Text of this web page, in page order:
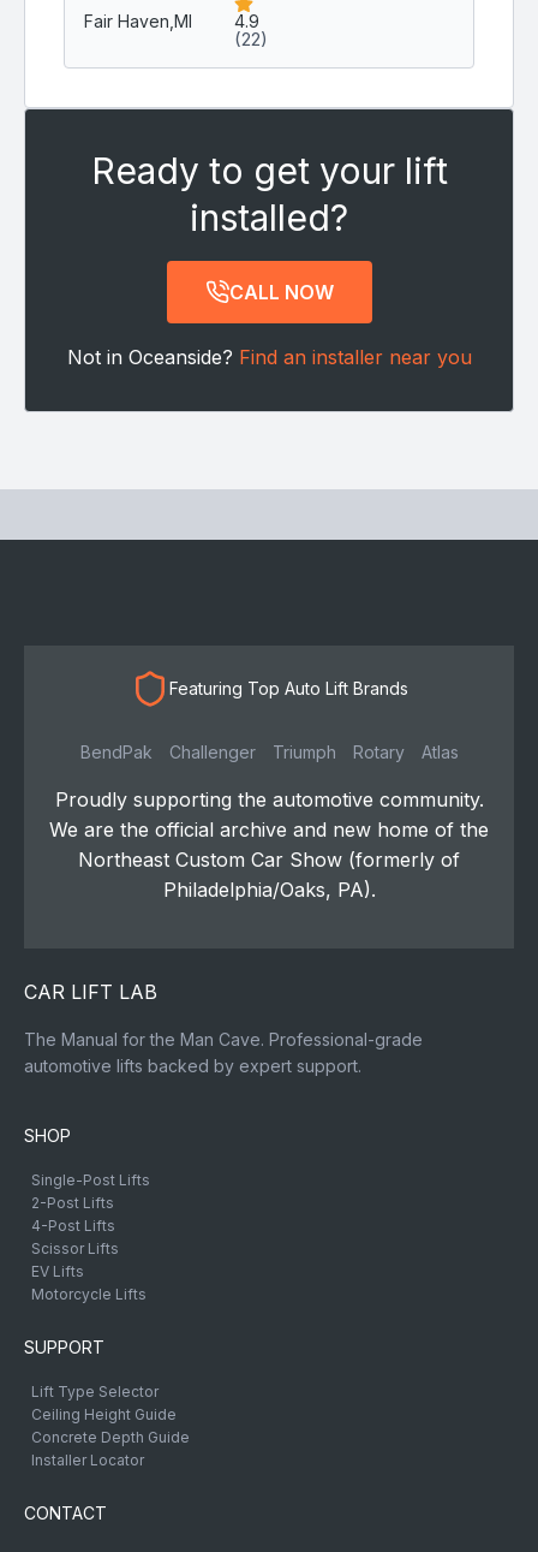
Fair Haven, MI 4.9
(22)
Ready to get your lift
installed?
CALL NOW
Not in Oceanside? Find an installer near you
Featuring Top Auto Lift Brands
BendPak Challenger Triumph Rotary Atlas
Proudly supporting the automotive community.
We are the official archive and new home of the
Northeast Custom Car Show (formerly of
Philadelphia/Oaks, PA).
CAR LIFT LAB
The Manual for the Man Cave. Professional-grade
automotive lifts backed by expert support.
SHOP
Single-Post Lifts
2-Post Lifts
4-Post Lifts
Scissor Lifts
EV Lifts
Motorcycle Lifts
SUPPORT
Lift Type Selector
Ceiling Height Guide
Concrete Depth Guide
Installer Locator
CONTACT